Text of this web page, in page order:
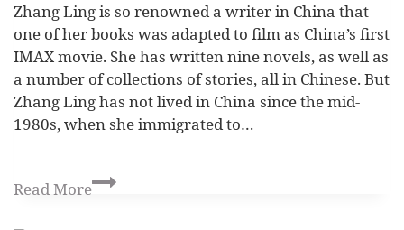
Zhang Ling is so renowned a writer in China that
one of her books was adapted to film as China’s first
IMAX movie. She has written nine novels, as well as
a number of collections of stories, all in Chinese. But
Zhang Ling has not lived in China since the mid-
1980s, when she immigrated to…
Read More